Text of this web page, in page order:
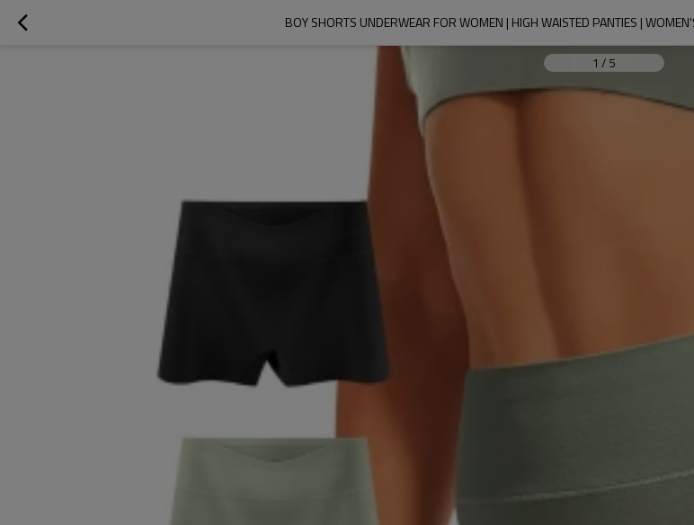
BOY SHORTS UNDERWEAR FOR WOMEN | HIGH WAISTED PANTIES |
1 / 5